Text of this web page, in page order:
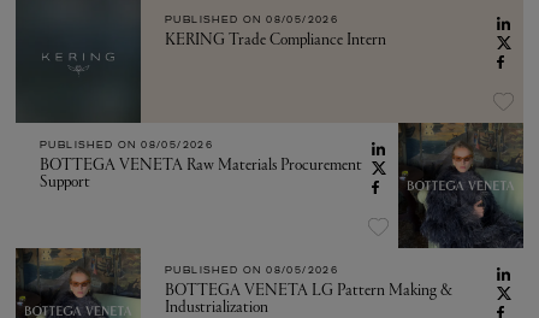
PUBLISHED ON 08/05/2026
KERING Trade Compliance Intern
PUBLISHED ON 08/05/2026
BOTTEGA VENETA Raw Materials Procurement
Support
PUBLISHED ON 08/05/2026
BOTTEGA VENETA LG Pattern Making &
Industrialization